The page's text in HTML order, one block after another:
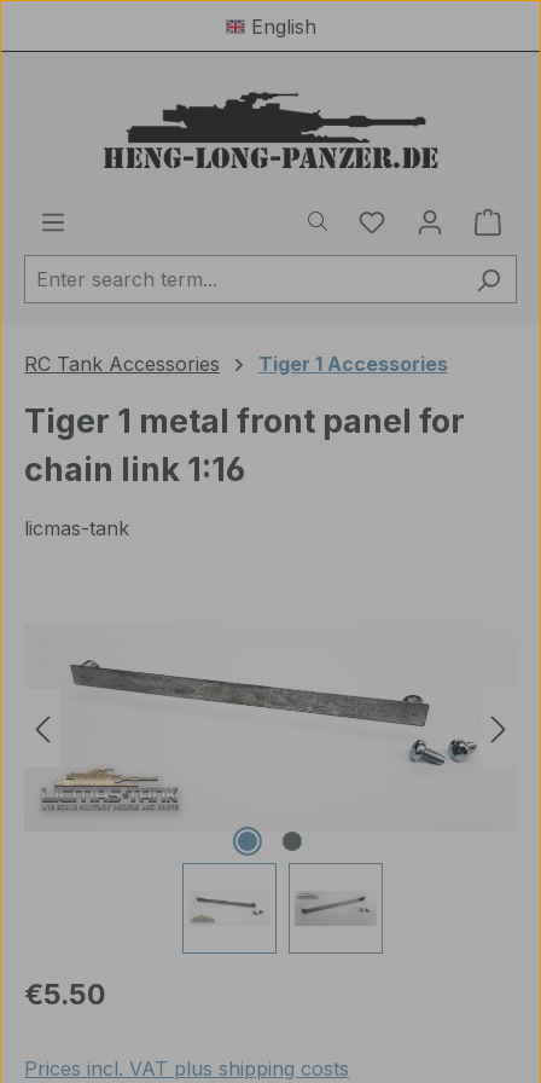
English
You have 0
RC Tank Accessories Tiger 1 Accessories
Tiger 1 metal front panel for
chain link 1:16
licmas-tank
Regular price:
€5.50
Prices incl. VAT plus shipping costs